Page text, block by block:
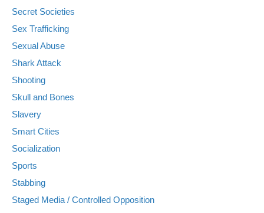
Secret Societies
Sex Trafficking
Sexual Abuse
Shark Attack
Shooting
Skull and Bones
Slavery
Smart Cities
Socialization
Sports
Stabbing
Staged Media / Controlled Opposition